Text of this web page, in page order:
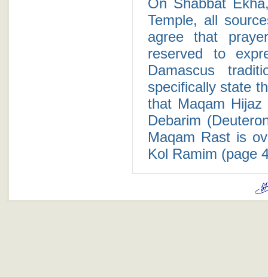
On Shabbat
Temple, all
agree that
reserved to
Damascus
specifically state
that Maqam
Debarim
Maqam Rast is
Kol Ramim (page